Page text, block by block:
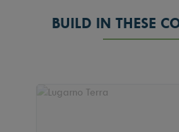
BUILD IN THESE